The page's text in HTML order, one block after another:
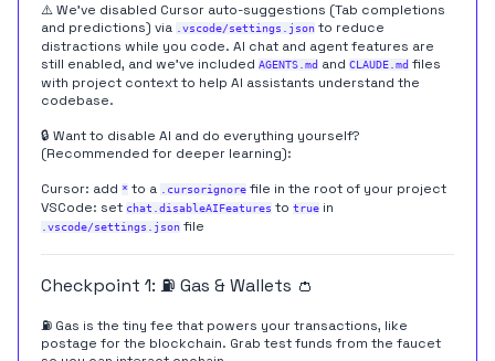
⚠️ We've disabled Cursor auto-suggestions (Tab completions
and predictions) via
.vscode/settings.json to reduce
distractions while you code. AI chat and agent features are
still enabled, and we've included AGENTS.md and CLAUDE.md files
with project context to help AI assistants understand the
codebase.
🔒 Want to disable AI and do everything yourself?
(Recommended for deeper learning):
Cursor: add * to a .cursorignore file in the root of your project
VSCode: set chat.disableAIFeatures to true in
.vscode/settings.json file
Checkpoint 1: ⛽️ Gas & Wallets 👛
⛽️ Gas is the tiny fee that powers your transactions, like
postage for the blockchain. Grab test funds from the faucet